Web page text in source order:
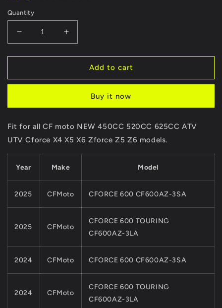
Quantity
Decrease
quantity
for
CVT
0GR0-
20001
For
450
520
625CC
CF191ENGINE
X4
X6
Zforce
Z6
Increase
quantity
for
ORIGINAL
CVT
0GR0-
20001
For
450
520
625CC
CF191ENGINE
Cforce
X4
X6
Zforce
Z6
Add to cart
Buy it now
Fit for all CF moto NEW 450CC 520CC 625CC ATV
UTV Cforce X4 X5 X6 Zforce Z5 Z6 models.
Year Make Model
2025 CFMoto CFORCE 600 CF600AZ-3SA
2025 CFMoto
CFORCE 600 TOURING
CF600AZ-3LA
2024 CFMoto CFORCE 600 CF600AZ-3SA
2024 CFMoto
CFORCE 600 TOURING
CF600AZ-3LA